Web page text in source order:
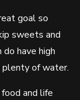
goal so
sweets and
have high
plenty of water.
and life